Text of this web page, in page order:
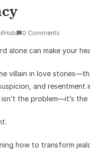
0 Comments
alone can make your
villain in love
and
the problem—it’s the
how to transform